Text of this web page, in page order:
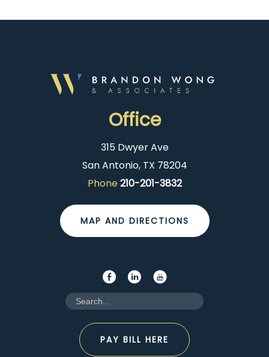
Office
315 Dwyer Ave
San Antonio, TX 78204
Phone210-201-3832
MAP AND DIRECTIONS
PAY BILL HERE